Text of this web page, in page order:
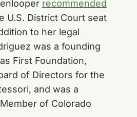
recommended
U.S. District Court seat
to her legal
was a founding
First Foundation,
of Directors for the
and was a
of Colorado